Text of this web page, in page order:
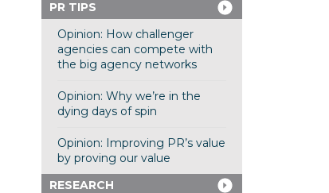
PR TIPS
Opinion: How challenger
agencies can compete with
the big agency networks
Opinion: Why we’re in the
dying days of spin
Opinion: Improving PR’s value
by proving our value
RESEARCH